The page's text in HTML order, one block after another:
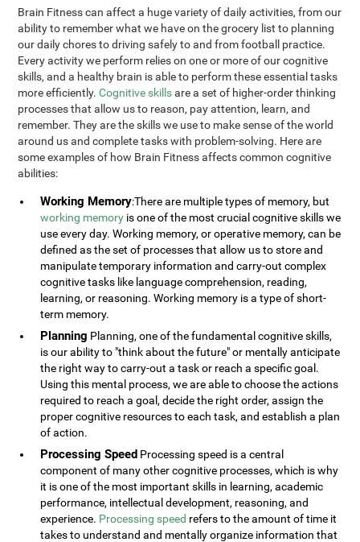
Brain Fitness can affect a huge variety of daily activities, from our
ability to remember what we have on the grocery list to planning
our daily chores to driving safely to and from football practice.
Every activity we perform relies on one or more of our cognitive
skills, and a healthy brain is able to perform these essential tasks
more efficiently.Cognitive skillsare a set of higher-order thinking
processes that allow us to reason, pay attention, learn, and
remember. They are the skills we use to make sense of the world
around us and complete tasks with problem-solving. Here are
some examples of how Brain Fitness affects common cognitive
abilities:
Working Memory:There are multiple types of memory, but
working memory is one of the most crucial cognitive skills we
use every day. Working memory, or operative memory, can be
defined as the set of processes that allow us to store and
manipulate temporary information and carry-out complex
cognitive tasks like language comprehension, reading,
learning, or reasoning. Working memory is a type of short-
term memory.
Planning Planning, one of the fundamental cognitive skills,
is our ability to "think about the future" or mentally anticipate
the right way to carry-out a task or reach a specific goal.
Using this mental process, we are able to choose the actions
required to reach a goal, decide the right order, assign the
proper cognitive resources to each task, and establish a plan
of action.
Processing Speed Processing speed is a central
component of many other cognitive processes, which is why
it is one of the most important skills in learning, academic
performance, intellectual development, reasoning, and
experience. Processing speed refers to the amount of time it
takes to understand and mentally organize information that